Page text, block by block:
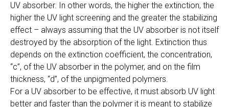
UV absorber. In other words, the higher the extinction, the
higher the UV light screening and the greater the stabilizing
effect – always assuming that the UV absorber is not itself
destroyed by the absorption of the light. Extinction thus
depends on the extinction coefficient, the concentration,
“c”, of the UV absorber in the polymer, and on the film
thickness, “d”, of the unpigmented polymers.
For a UV absorber to be effective, it must absorb UV light
better and faster than the polymer it is meant to stabilize